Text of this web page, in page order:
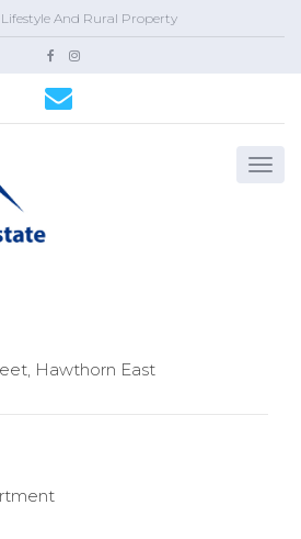
And Rural Property
Hawthorn East